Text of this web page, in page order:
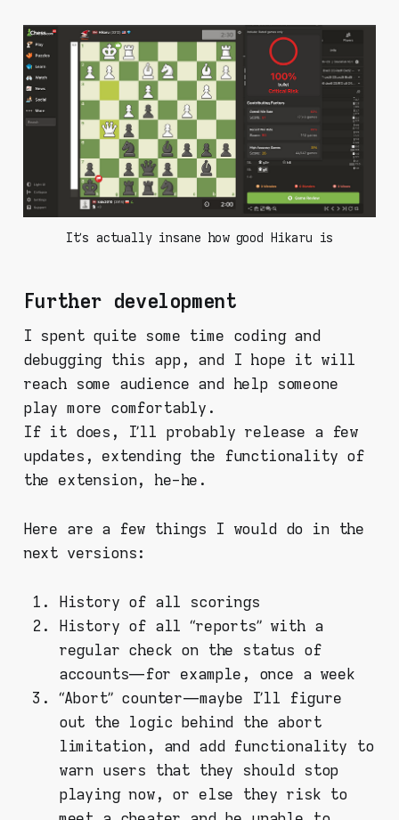
It’s actually insane how good Hikaru is
Further development
I spent quite some time coding and
debugging this app, and I hope it will
reach some audience and help someone
play more comfortably.
If it does, I’ll probably release a few
updates, extending the functionality of
the extension, he-he.
Here are a few things I would do in the
next versions:
History of all scorings
History of all “reports” with a
regular check on the status of
accounts — for example, once a week
“Abort” counter — maybe I’ll figure
out the logic behind the abort
limitation, and add functionality to
warn users that they should stop
playing now, or else they risk to